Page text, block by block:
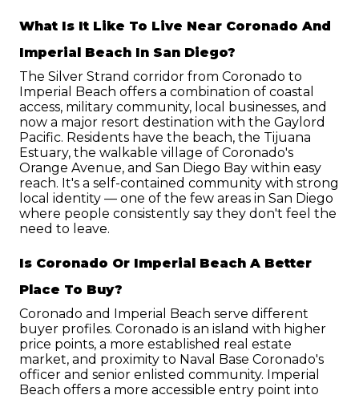
What Is It Like To Live Near Coronado And
Imperial Beach In San Diego?
The Silver Strand corridor from Coronado to
Imperial Beach offers a combination of coastal
access, military community, local businesses, and
now a major resort destination with the Gaylord
Pacific. Residents have the beach, the Tijuana
Estuary, the walkable village of Coronado's
Orange Avenue, and San Diego Bay within easy
reach. It's a self-contained community with strong
local identity — one of the few areas in San Diego
where people consistently say they don't feel the
need to leave.
Is Coronado Or Imperial Beach A Better
Place To Buy?
Coronado and Imperial Beach serve different
buyer profiles. Coronado is an island with higher
price points, a more established real estate
market, and proximity to Naval Base Coronado's
officer and senior enlisted community. Imperial
Beach offers a more accessible entry point into